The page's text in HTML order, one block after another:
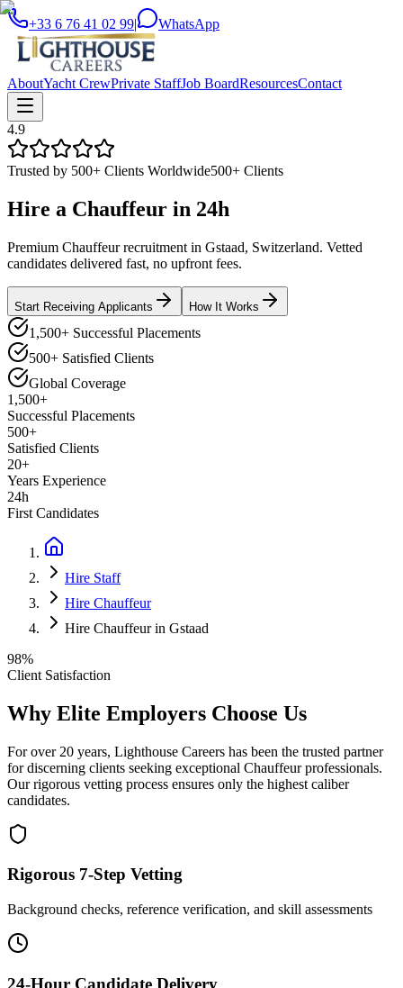
+33 6 76 41 02 99| WhatsApp
AboutYacht CrewPrivate StaffJob BoardResourcesContact
4.9
Trusted by 500+ Clients Worldwide500+ Clients
Hire a Chauffeur in 24h
Premium Chauffeur recruitment in Gstaad, Switzerland. Vetted
candidates delivered fast, no upfront fees.
Start Receiving Applicants How It Works
1,500+ Successful Placements
500+ Satisfied Clients
Global Coverage
1,500+
Successful Placements
500+
Satisfied Clients
20+
Years Experience
24h
First Candidates
Hire Staff
Hire Chauffeur
Hire Chauffeur in Gstaad
98%
Client Satisfaction
Why Elite Employers Choose Us
For over 20 years, Lighthouse Careers has been the trusted partner
for discerning clients seeking exceptional Chauffeurprofessionals.
Our rigorous vetting process ensures only the highest caliber
candidates.
Rigorous 7-Step Vetting
Background checks, reference verification, and skill assessments
24-Hour Candidate Delivery